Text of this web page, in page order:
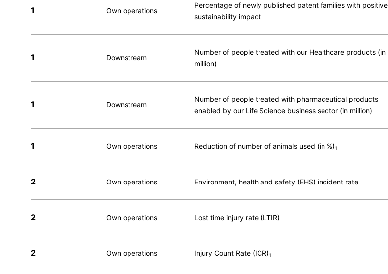
1 Own operations
Percentage of newly published patent families with positive
sustainability impact
1 Downstream
Number of people treated with our Healthcare products (in
million)
1 Downstream
Number of people treated with pharmaceutical products
enabled by our Life Science business sector (in million)
1 Own operations Reduction of number of animals used (in %)1
2 Own operations Environment, health and safety (EHS) incident rate
2 Own operations Lost time injury rate (LTIR)
2 Own operations Injury Count Rate (ICR)1